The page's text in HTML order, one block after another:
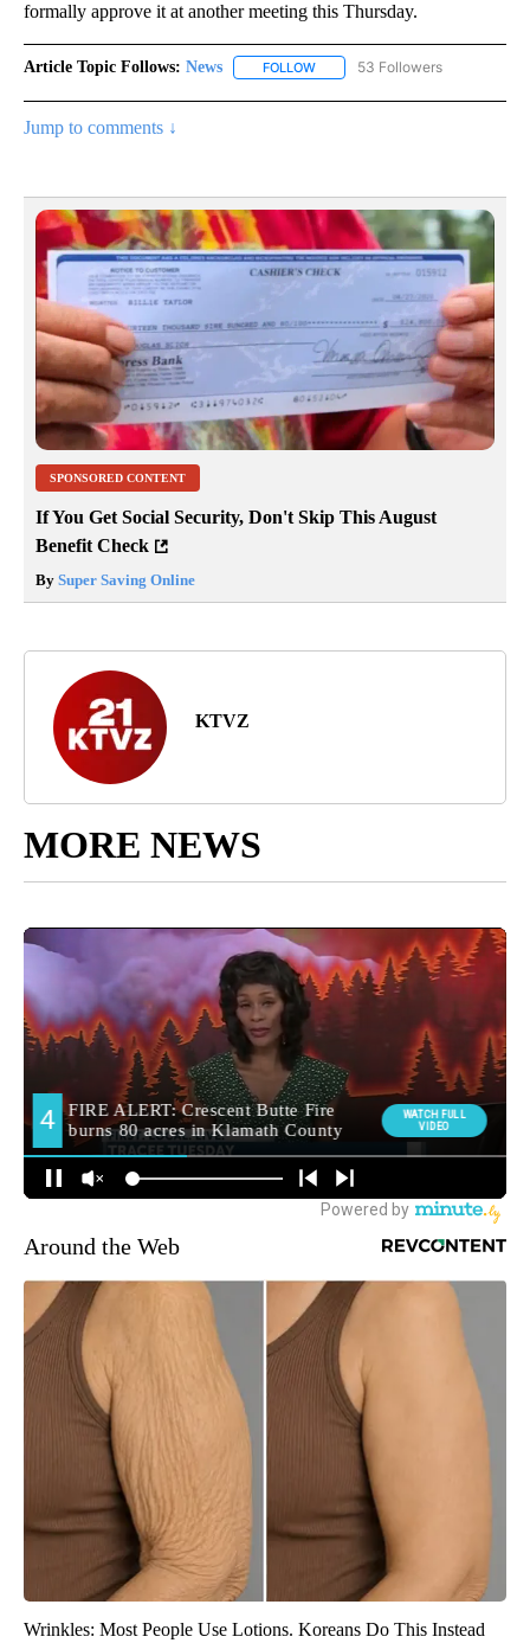
formally approve it at another meeting this Thursday.
Article Topic Follows: News FOLLOW FOLLOW "NEWS" TO RECEIVE
53 Followers
Jump to comments ↓
SPONSORED CONTENT
If You Get Social Security, Don't Skip This August
Benefit Check
By Super Saving Online
KTVZ
MORE NEWS
Around the Web
Wrinkles: Most People Use Lotions. Koreans Do This Instead